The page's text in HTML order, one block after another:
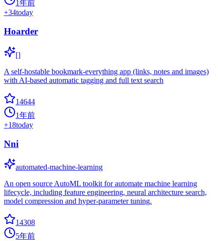
1年前
+34today
Hoarder
[]
A self-hostable bookmark-everything app (links, notes and images)
with AI-based automatic tagging and full text search
14644
1年前
+18today
Nni
automated-machine-learning
An open source AutoML toolkit for automate machine learning
lifecycle, including feature engineering, neural architecture search,
model compression and hyper-parameter tuning.
14308
5年前